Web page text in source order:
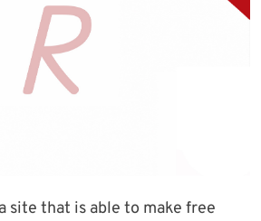
site that is able to make free